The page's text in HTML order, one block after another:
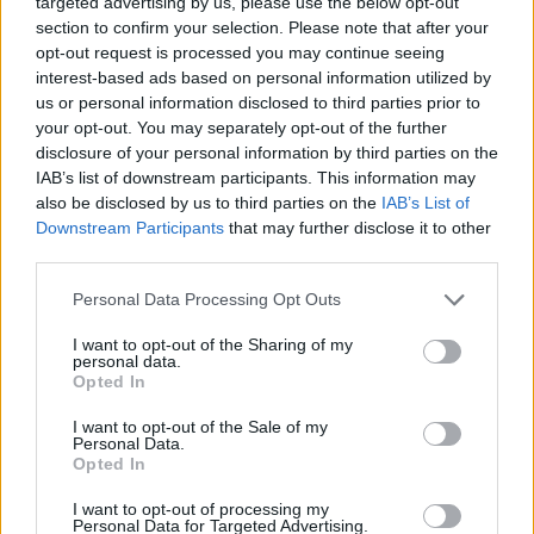
section to confirm your selection. Please note that after your
opt-out request is processed you may continue seeing
interest-based ads based on personal information utilized by
us or personal information disclosed to third parties prior to
your opt-out. You may separately opt-out of the further
disclosure of your personal information by third parties on the
IAB’s list of downstream participants. This information may
also be disclosed by us to third parties on the IAB’s List of
Downstream Participants that may further disclose it to other
Personal Data Processing Opt Outs
I want to opt-out of the Sharing of my
personal data.
Opted In
I want to opt-out of the Sale of my
Personal Data.
Opted In
I want to opt-out of processing my
Personal Data for Targeted Advertising.
This particular Waterbury clock is an interesting
one. It was manufactured in 1900 specifically
for the Wm. Wrigley, Jr. and Co. The Wrigley
family were famous for chewing gum, but the
relationship between the two companies
ensured that they had a Waterbury clock model
Wrigley Regulator clocks were finished in
an oak case, included a 31-day month around
on the inside of the case. Interestingly, this
model is not in the Waterbury watch catalog,
which may indicate that it was originally made